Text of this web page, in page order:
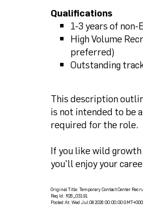
Qualifications
1-3 years of
High Volume
preferred)
Outstanding
This description
is not intended to be
required for the role.
If you like wild
you'll enjoy your
Original Title: Temporary Contact Center
Req Id: R26_03191
Posted At: Wed Jul 08 2026 00:00:00